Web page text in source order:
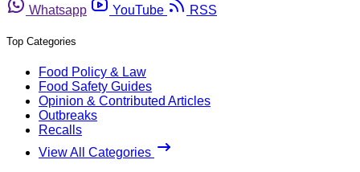
Whatsapp
YouTube RSS
Top Categories
Food Policy & Law
Food Safety Guides
Opinion & Contributed Articles
Outbreaks
Recalls
View All Categories